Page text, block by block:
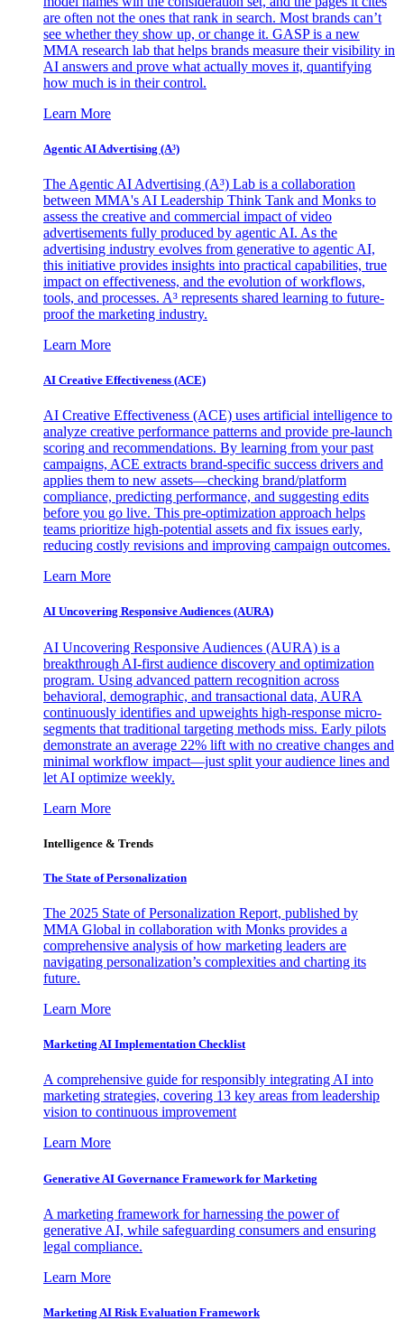
are often not the ones that rank in search. Most brands can’t
see whether they show up, or change it. GASP is a new
MMA research lab that helps brands measure their visibility in
AI answers and prove what actually moves it, quantifying
how much is in their control.
Learn More
Agentic AI Advertising (A³)
The Agentic AI Advertising (A³) Lab is a collaboration
between MMA's AI Leadership Think Tank and Monks to
assess the creative and commercial impact of video
advertisements fully produced by agentic AI. As the
advertising industry evolves from generative to agentic AI,
this initiative provides insights into practical capabilities, true
impact on effectiveness, and the evolution of workflows,
tools, and processes. A³ represents shared learning to future-
proof the marketing industry.
Learn More
AI Creative Effectiveness (ACE)
AI Creative Effectiveness (ACE) uses artificial intelligence to
analyze creative performance patterns and provide pre-launch
scoring and recommendations. By learning from your past
campaigns, ACE extracts brand-specific success drivers and
applies them to new assets—checking brand/platform
compliance, predicting performance, and suggesting edits
before you go live. This pre-optimization approach helps
teams prioritize high-potential assets and fix issues early,
reducing costly revisions and improving campaign outcomes.
Learn More
AI Uncovering Responsive Audiences (AURA)
AI Uncovering Responsive Audiences (AURA) is a
breakthrough AI-first audience discovery and optimization
program. Using advanced pattern recognition across
behavioral, demographic, and transactional data, AURA
continuously identifies and upweights high-response micro-
segments that traditional targeting methods miss. Early pilots
demonstrate an average 22% lift with no creative changes and
minimal workflow impact—just split your audience lines and
let AI optimize weekly.
Learn More
Intelligence & Trends
The State of Personalization
The 2025 State of Personalization Report, published by
MMA Global in collaboration with Monks provides a
comprehensive analysis of how marketing leaders are
navigating personalization’s complexities and charting its
future.
Learn More
Marketing AI Implementation Checklist
A comprehensive guide for responsibly integrating AI into
marketing strategies, covering 13 key areas from leadership
vision to continuous improvement
Learn More
Generative AI Governance Framework for Marketing
A marketing framework for harnessing the power of
generative AI, while safeguarding consumers and ensuring
legal compliance.
Learn More
Marketing AI Risk Evaluation Framework